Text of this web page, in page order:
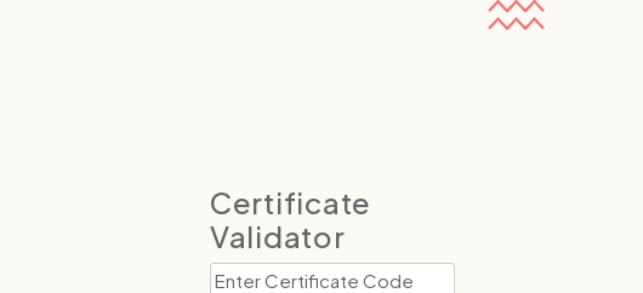
Certificate
Validator